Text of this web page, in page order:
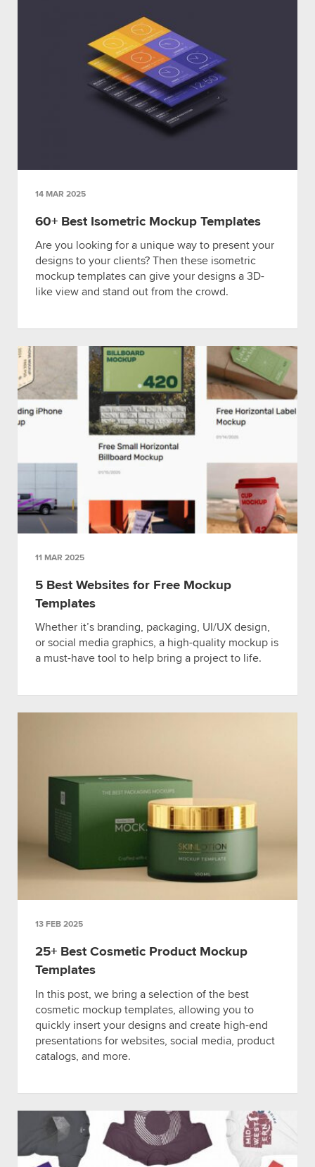
14 MAR 2025
60+ Best Isometric Mockup Templates
Are you looking for a unique way to present your
designs to your clients? Then these isometric
mockup templates can give your designs a 3D-
like view and stand out from the crowd.
11 MAR 2025
5 Best Websites for Free Mockup
Templates
Whether it’s branding, packaging, UI/UX design,
or social media graphics, a high-quality mockup is
a must-have tool to help bring a project to life.
13 FEB 2025
25+ Best Cosmetic Product Mockup
Templates
In this post, we bring a selection of the best
cosmetic mockup templates, allowing you to
quickly insert your designs and create high-end
presentations for websites, social media, product
catalogs, and more.